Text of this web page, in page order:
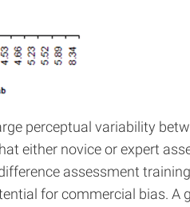
perceptual variability
either novice or expert
assessment
for commercial bias.